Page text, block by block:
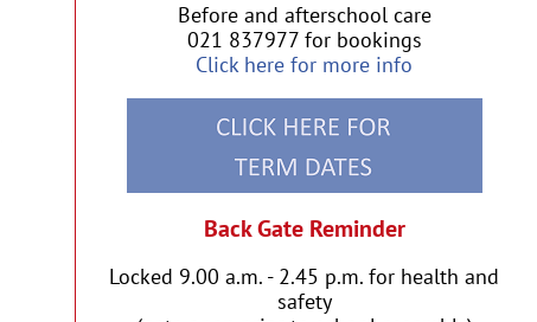
Before and afterschool care
021 837977 for bookings
Click here for more info
Back Gate Reminder
Locked 9.00 a.m. - 2.45 p.m. for health and
safety